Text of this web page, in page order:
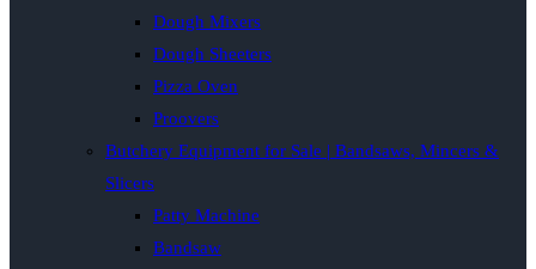
Dough Mixers
Dough Sheeters
Pizza Oven
Proovers
Butchery Equipment for Sale | Bandsaws, Mincers &
Slicers
Patty Machine
Bandsaw